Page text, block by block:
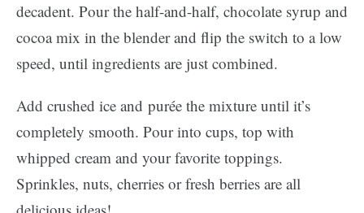
decadent. Pour the half-and-half, chocolate syrup and
cocoa mix in the blender and flip the switch to a low
speed, until ingredients are just combined.
Add crushed ice and purée the mixture until it’s
completely smooth. Pour into cups, top with
whipped cream and your favorite toppings.
Sprinkles, nuts, cherries or fresh berries are all